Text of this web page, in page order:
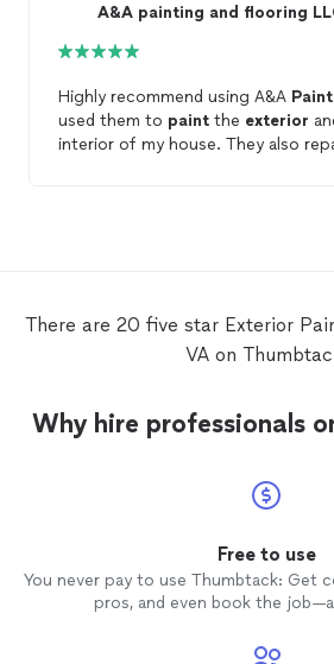
A&A painting and flooring
Highly recommend using A&A
used them to paint the exterior
interior of my house. They also repaired
There are 20 five star Exterior
VA on
Why hire professionals
Free to use
You never pay to use Thumbtack: Get
pros, and even book the